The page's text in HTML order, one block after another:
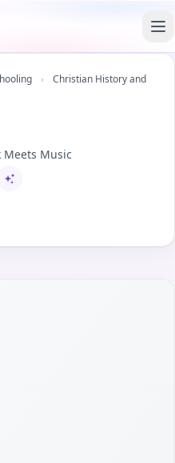
›
Christian History and
Meets Music
AI-assisted content